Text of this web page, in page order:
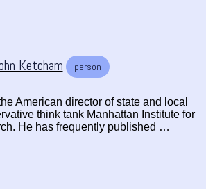
Ketcham person
American director of state and local
think tank Manhattan Institute for
He has frequently published …